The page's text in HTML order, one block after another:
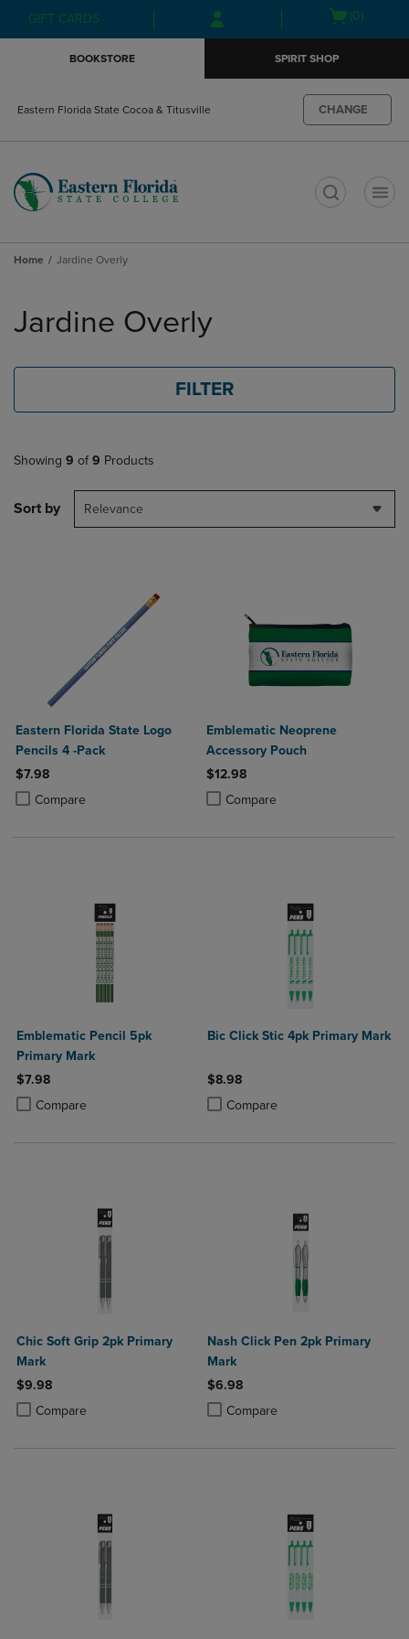
Skip
to
Skip
to
menu
GIFT CARDS
Open(0)
BOOKSTORE SPIRIT SHOP
Eastern Florida State Cocoa & Titusville CHANGE
Home Jardine Overly
products
Jardine Overly
FILTER
Showing 9 of 9 Products
Sort by Relevance
Eastern Florida State Logo
Pencils 4 -Pack
$7.98
Compare
Product added, Select 2 to 4 Products to Compare, Items added for
Product removed, Select 2 to 4 Products to Compare, Items added
Emblematic Neoprene
Accessory Pouch
$12.98
Compare
Product added, Select 2 to 4
Product removed, Select 2 to 4
Emblematic Pencil 5pk
Primary Mark
$7.98
Compare
Product added, Select 2 to 4 Products to Compare, Items added for
Product removed, Select 2 to 4 Products to Compare, Items added
Bic Click Stic 4pk Primary Mark
$8.98
Compare
Product added, Select 2 to 4
Product removed, Select 2 to 4
Chic Soft Grip 2pk Primary
Mark
$9.98
Compare
Product added, Select 2 to 4 Products to Compare, Items added for
Product removed, Select 2 to 4 Products to Compare, Items added
Nash Click Pen 2pk Primary
Mark
$6.98
Compare
Product added, Select 2 to 4
Product removed, Select 2 to 4